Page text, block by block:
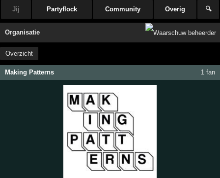
Jij Partyflock Community Overig 🔍
Organisatie
Overzicht
Making Patterns 1 fan